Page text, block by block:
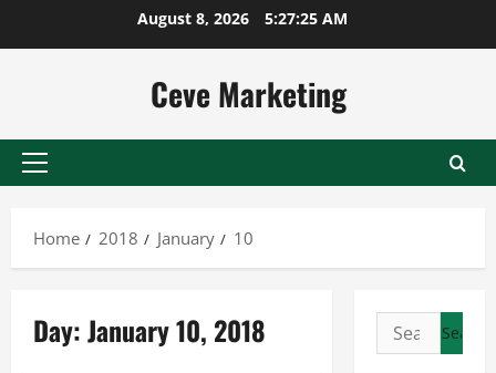
August 8, 2026 5:27:25 AM
Ceve Marketing
Primary
Home
2018 January 10
Day:January 10, 2018
Search
for: